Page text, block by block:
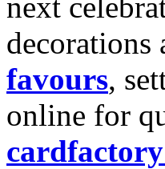
decorations
favours,
online for